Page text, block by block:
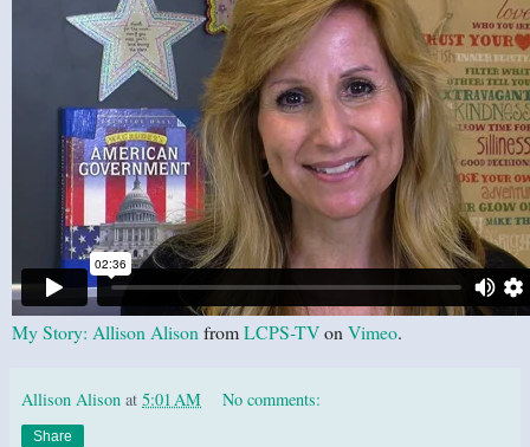
My Story: Allison AlisonfromLCPS-TVonVimeo.
Allison Alison at 5:01 AM No comments:
Share